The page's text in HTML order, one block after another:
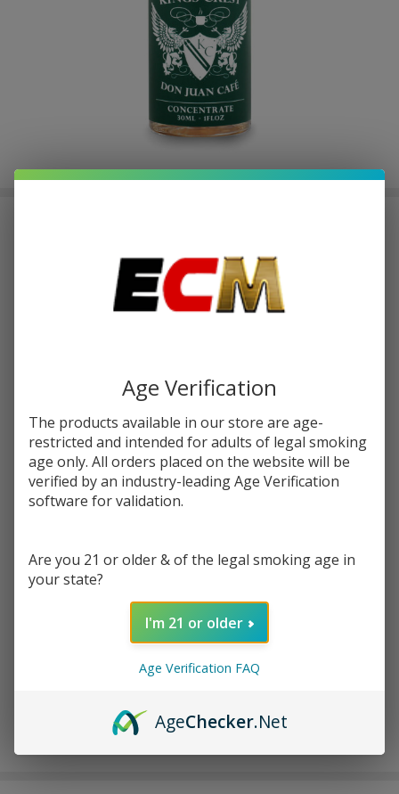
or 4 payments of $1.87with
SALE
Ask Questions
Don
Juan
Cafe
30ml
King's
Crest
SKU: kic-salts-don-juan-cafe Availability:
Flavor:
The taste of creamy coffee with a rich chocolate topping.
STRENGTH: *
Quantity:
ADD TO CART
Age Verification
The products available in our store are age-
restricted and intended for adults of legal smoking
age only. All orders placed on the website will be
verified by an industry-leading Age Verification
software for validation.
Are you 21 or older & of the legal smoking age in
your state?
I'm 21 or older
Age Verification FAQ
AgeChecker.Net